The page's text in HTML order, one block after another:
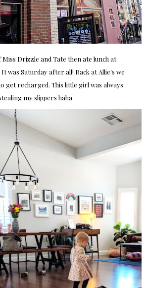
Miss Drizzle and Tate then ate lunch at
It was Saturday after all! Back at Allie's we
get recharged. This little girl was always
my slippers haha.